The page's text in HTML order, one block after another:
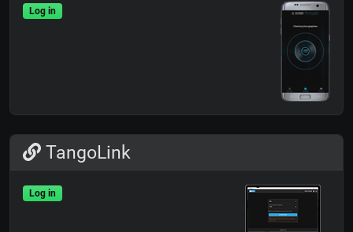
Log in
TangoLink
Log in